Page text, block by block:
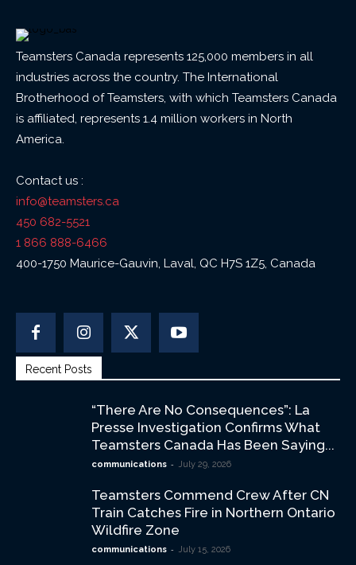
Teamsters Canada represents 125,000 members in all
industries across the country. The International
Brotherhood of Teamsters, with which Teamsters Canada
is affiliated, represents 1.4 million workers in North
America.
Contact us :
info@teamsters.ca
450 682-5521
1 866 888-6466
400-1750 Maurice-Gauvin, Laval, QC H7S 1Z5, Canada
Recent Posts
“There Are No Consequences”: La
Presse Investigation Confirms What
Teamsters Canada Has Been Saying...
communications - July 29, 2026
Teamsters Commend Crew After CN
Train Catches Fire in Northern Ontario
Wildfire Zone
communications - July 15, 2026